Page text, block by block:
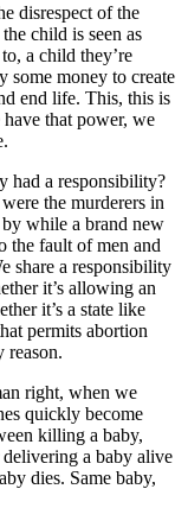
disrespect of the
child is seen as
a child they’re
some money to create
end life. This, this is
that power, we
had a responsibility?
the murderers in
while a brand new
the fault of men and
share a responsibility
it’s allowing an
it’s a state like
permits abortion
reason.
right, when we
quickly become
killing a baby,
a baby alive
dies. Same baby,